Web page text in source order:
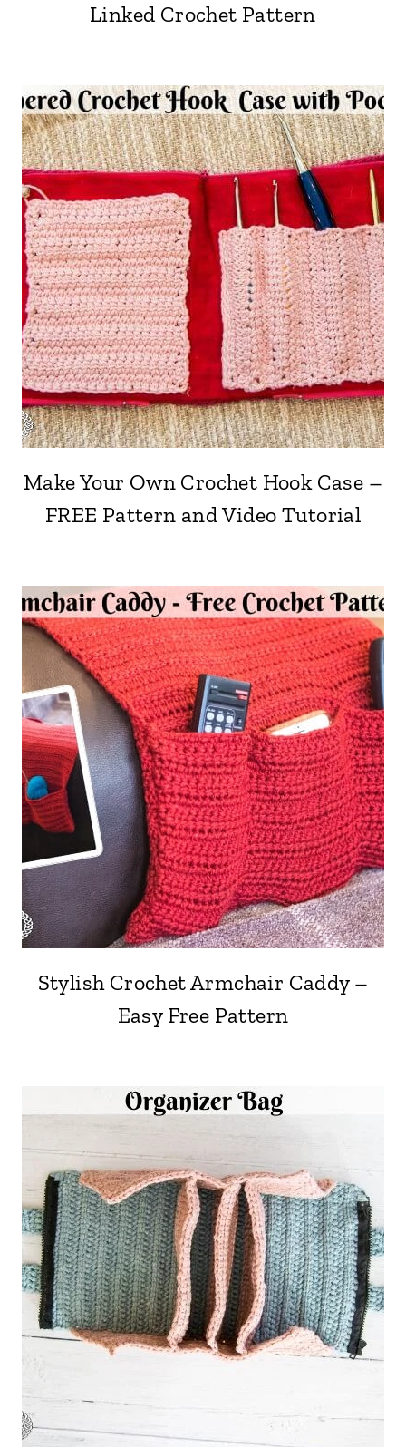
Linked Crochet Pattern
Make Your Own Crochet Hook Case –
FREE Pattern and Video Tutorial
Stylish Crochet Armchair Caddy –
Easy Free Pattern